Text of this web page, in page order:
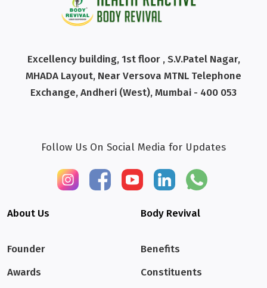
Excellency building, 1st floor , S.V.Patel Nagar,
MHADA Layout, Near Versova MTNL Telephone
Exchange, Andheri (West), Mumbai - 400 053
Follow Us On Social Media for Updates
About Us
Founder
Awards
Body Revival
Benefits
Constituents